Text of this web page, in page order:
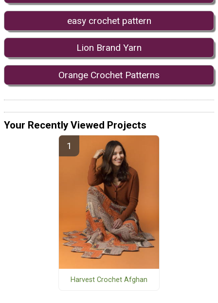
easy crochet pattern
Lion Brand Yarn
Orange Crochet Patterns
Your Recently Viewed Projects
Harvest Crochet Afghan